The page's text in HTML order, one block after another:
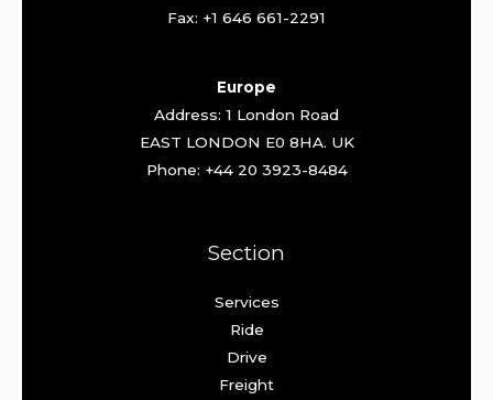
Fax: +1 646 661-2291
Europe
Address: 1 London Road
EAST LONDON E0 8HA. UK
Phone: +44 20 3923-8484
Section
Services
Ride
Drive
Freight